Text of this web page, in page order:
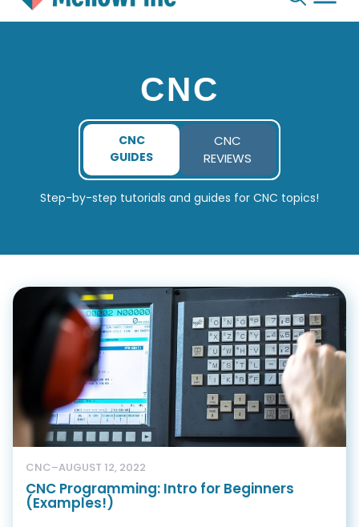
CNC
CNC
GUIDES
CNC
REVIEWS
Step-by-step tutorials and guides for CNC topics!
CNC–AUGUST 12, 2022
CNC Programming: Intro for Beginners
(Examples!)